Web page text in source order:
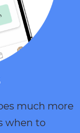
much more
when to